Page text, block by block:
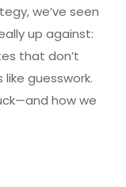
we’ve seen
up against:
that don’t
guesswork.
how we